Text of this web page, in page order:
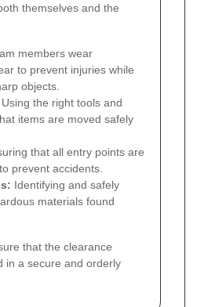
themselves and the
members wear
to prevent injuries while
objects.
Using the right tools and
items are moved safely
that all entry points are
prevent accidents.
Identifying and safely
materials found
that the clearance
in a secure and orderly